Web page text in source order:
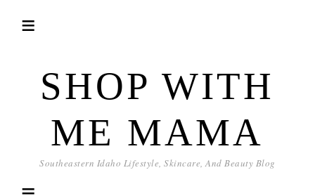
SHOP WITH
ME MAMA
Southeastern Idaho Lifestyle, Skincare, And Beauty Blog